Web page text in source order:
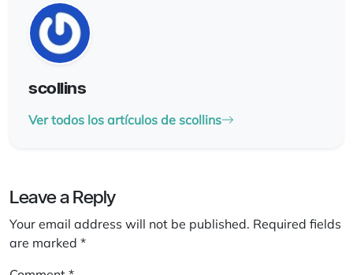
scollins
Ver todos los artículos de scollins
Leave a Reply
Your email address will not be published. Required fields
are marked *